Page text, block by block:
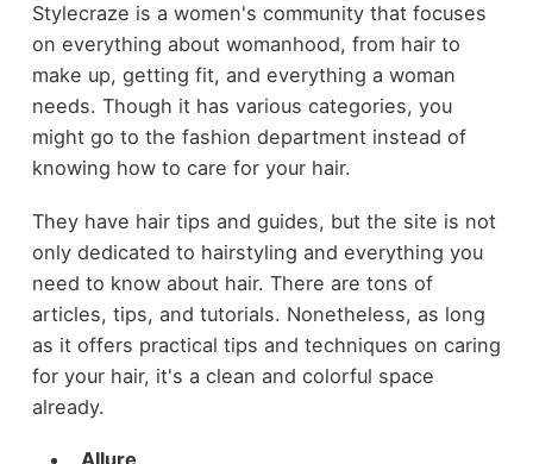
Stylecraze is a women's community that focuses
on everything about womanhood, from hair to
make up, getting fit, and everything a woman
needs. Though it has various categories, you
might go to the fashion department instead of
knowing how to care for your hair.
They have hair tips and guides, but the site is not
only dedicated to hairstyling and everything you
need to know about hair. There are tons of
articles, tips, and tutorials. Nonetheless, as long
as it offers practical tips and techniques on caring
for your hair, it's a clean and colorful space
already.